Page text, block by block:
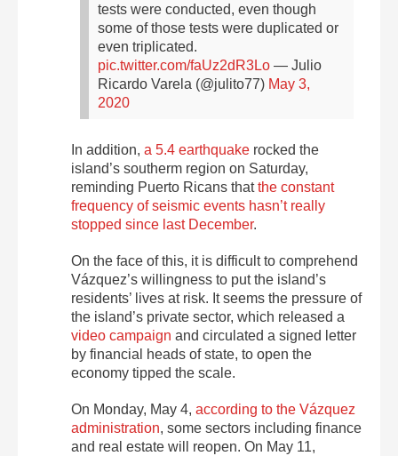
tests were conducted, even though
some of those tests were duplicated or
even triplicated.
pic.twitter.com/faUz2dR3Lo — Julio
Ricardo Varela (@julito77) May 3,
2020
In addition, a 5.4 earthquake rocked the
island’s southerm region on Saturday,
reminding Puerto Ricans thatthe constant
frequency of seismic events hasn’t really
stopped since last December.
On the face of this, it is difficult to comprehend
Vázquez’s willingness to put the island’s
residents’ lives at risk. It seems the pressure of
the island’s private sector, which released a
video campaign and circulated a signed letter
by financial heads of state, to open the
economy tipped the scale.
On Monday, May 4, according to the Vázquez
administration, some sectors including finance
and real estate will reopen. On May 11,